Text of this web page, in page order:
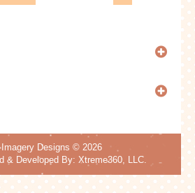
Imagery Designs © 2026
& Developed By: Xtreme360, LLC.